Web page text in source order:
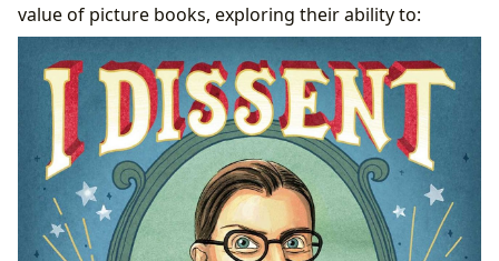
value of picture books, exploring their ability to: